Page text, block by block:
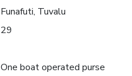
Funafuti, Tuvalu
29
One boat operated purse